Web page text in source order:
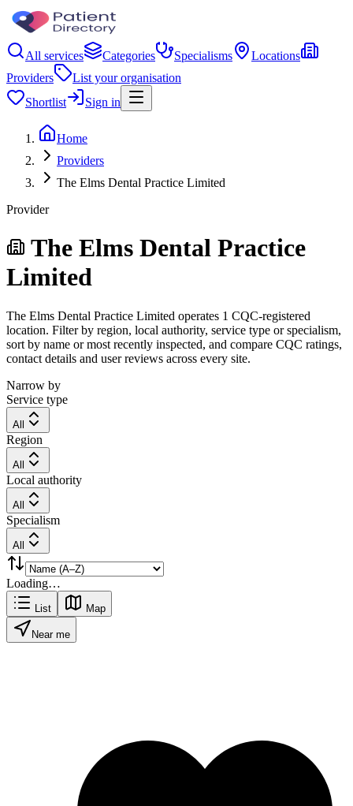
All services Categories Specialisms
Locations
Providers
List your organisation
Shortlist
Sign in
Home
Providers
The Elms Dental Practice Limited
Provider
The Elms Dental Practice
Limited
The Elms Dental Practice Limited operates 1 CQC-registered
location. Filter by region, local authority, service type or specialism,
sort by name or most recently inspected, and compare CQC ratings,
contact details and user reviews across every site.
Narrow by
Service type
All
Region
All
Local authority
All
Specialism
All
Loading…
List Map
Near me